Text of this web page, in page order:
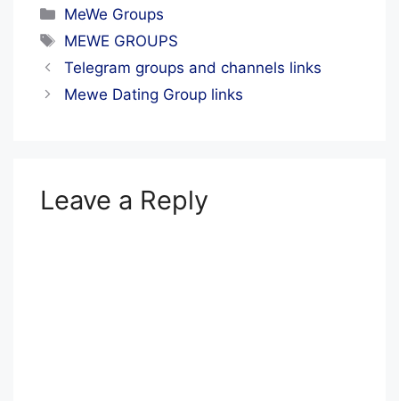
Categories
MeWe Groups
Tags
MEWE GROUPS
Telegram groups and channels links
Mewe Dating Group links
Leave a Reply